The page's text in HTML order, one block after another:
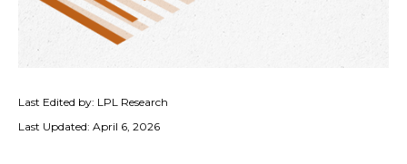
Last Edited by: LPL Research
Last Updated: April 6, 2026